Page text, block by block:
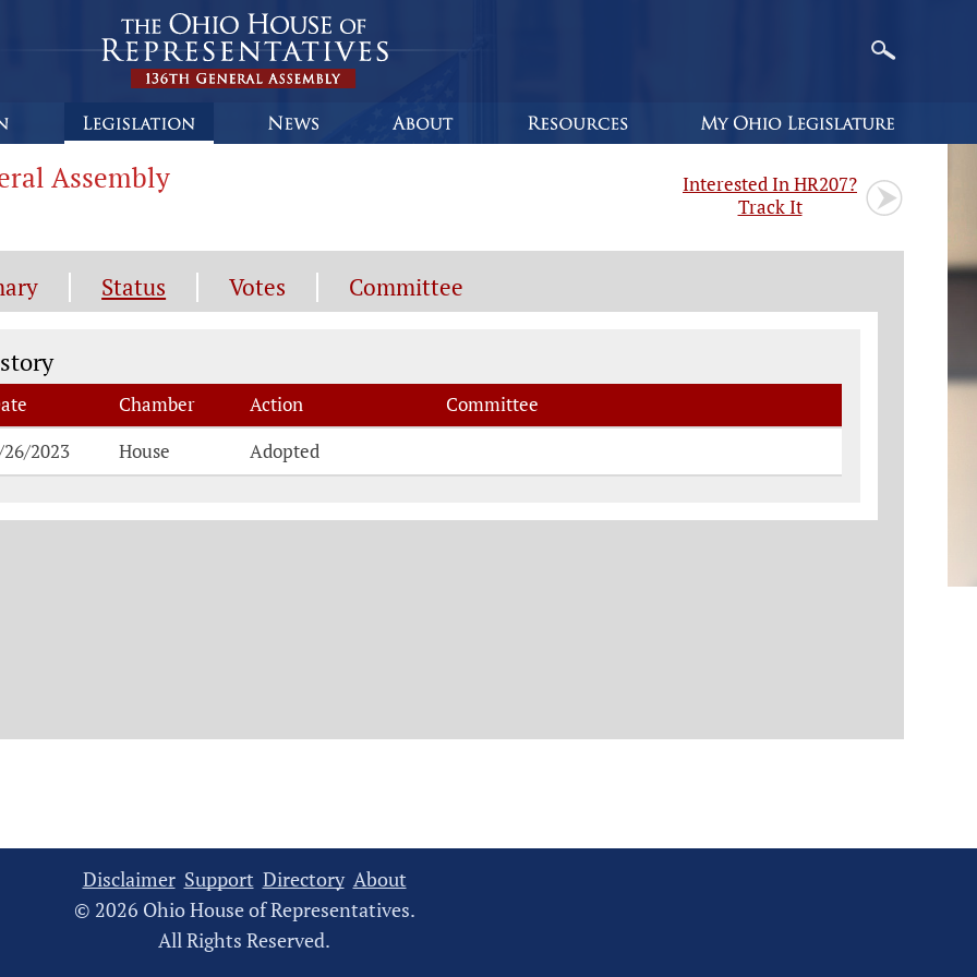
Assembly
Interested In HR207?
Track It
Status Votes Committee
History
History
Chamber Action
Committee
2023
House Adopted
Disclaimer Support Directory About
© 2026 Ohio House of Representatives.
All Rights Reserved.